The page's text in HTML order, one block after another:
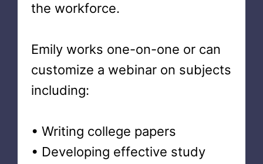
the workforce.
Emily works one-on-one or can
customize a webinar on subjects
including:
• Writing college papers
• Developing effective study